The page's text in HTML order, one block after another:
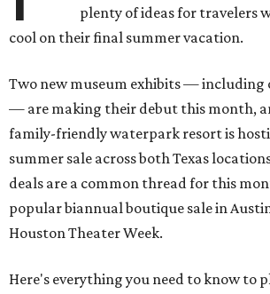
plenty of ideas for travelers
cool on their final summer vacation.
Two new museum exhibits — including
— are making their debut this month,
family-friendly waterpark resort is
summer sale across both Texas
deals are a common thread for this
popular biannual boutique sale in
Houston Theater Week.
Here's everything you need to know to